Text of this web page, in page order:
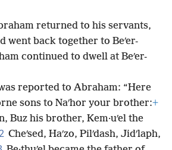
returned to his servants,
went back together to Beʹer-
continued to dwell at Beʹer-
reported to Abraham: “Here
sons to Naʹhor your brother:+
Buz his brother, Kem·uʹel the
Cheʹsed, Haʹzo, Pilʹdash, Jidʹlaph,